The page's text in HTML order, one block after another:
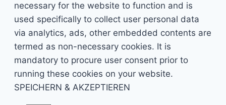
necessary for the website to function and is
used specifically to collect user personal data
via analytics, ads, other embedded contents are
termed as non-necessary cookies. It is
mandatory to procure user consent prior to
running these cookies on your website.
SPEICHERN & AKZEPTIEREN